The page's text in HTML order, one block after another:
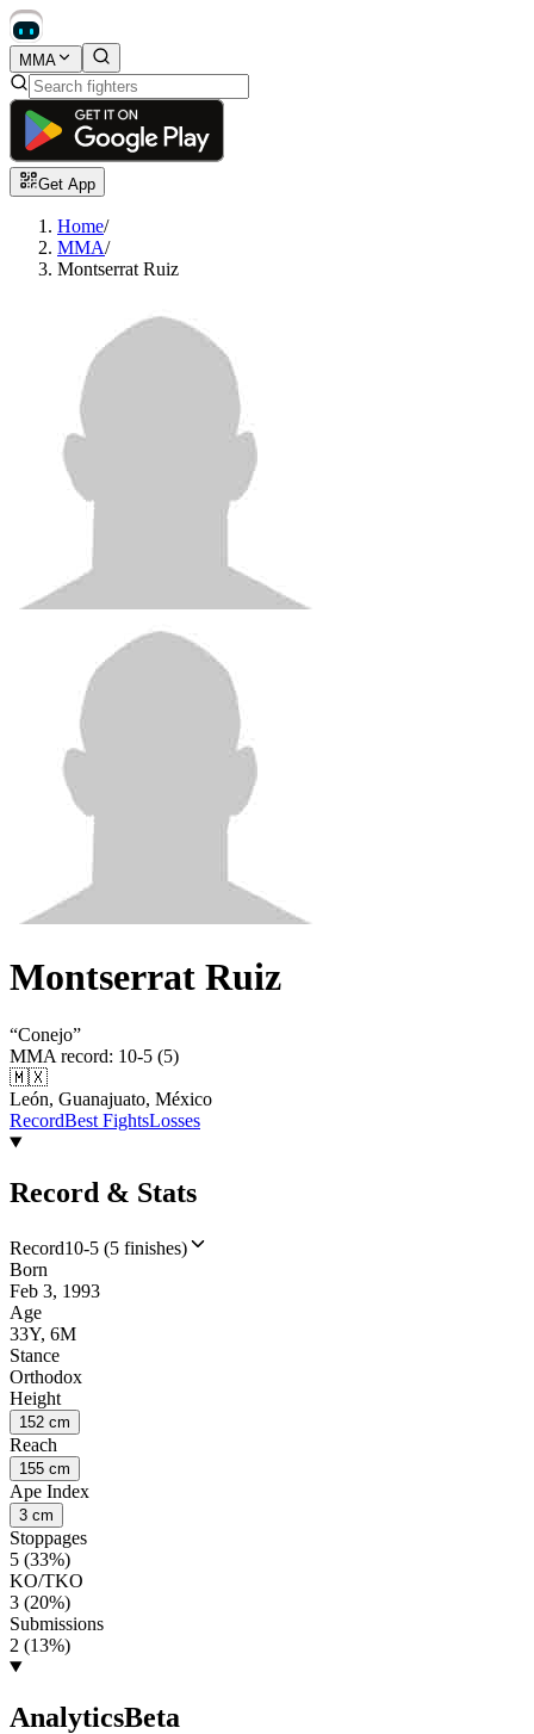
MMA
Get App
Home/
MMA/
Montserrat Ruiz
Montserrat Ruiz
“Conejo”
MMA record: 10-5 (5)
🇲🇽
León, Guanajuato, México
RecordBest FightsLosses
Record & Stats
Record10-5 (5 finishes)
Born
Feb 3, 1993
Age
33Y, 6M
Stance
Orthodox
Height
152 cm
Reach
155 cm
Ape Index
3 cm
Stoppages
5 (33%)
KO/TKO
3 (20%)
Submissions
2 (13%)
AnalyticsBeta